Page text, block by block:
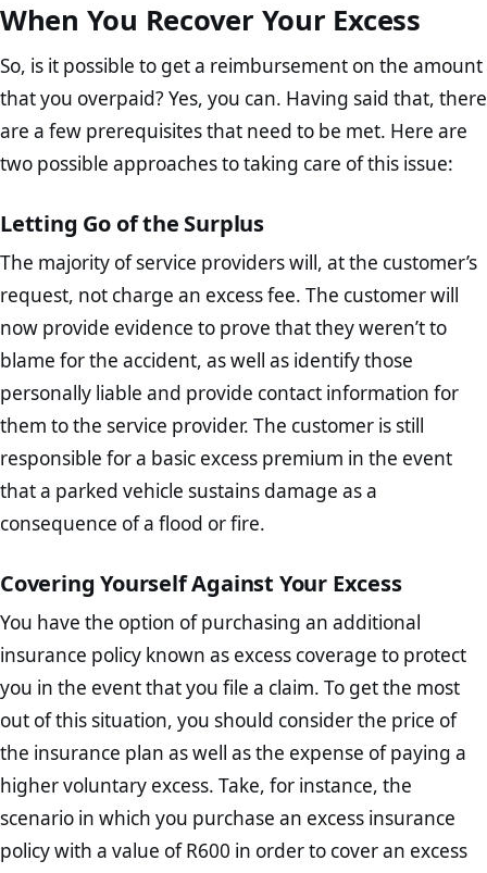
When You Recover Your Excess
So, is it possible to get a reimbursement on the amount
that you overpaid? Yes, you can. Having said that, there
are a few prerequisites that need to be met. Here are
two possible approaches to taking care of this issue:
Letting Go of the Surplus
The majority of service providers will, at the customer’s
request, not charge an excess fee. The customer will
now provide evidence to prove that they weren’t to
blame for the accident, as well as identify those
personally liable and provide contact information for
them to the service provider. The customer is still
responsible for a basic excess premium in the event
that a parked vehicle sustains damage as a
consequence of a flood or fire.
Covering Yourself Against Your Excess
You have the option of purchasing an additional
insurance policy known as excess coverage to protect
you in the event that you file a claim. To get the most
out of this situation, you should consider the price of
the insurance plan as well as the expense of paying a
higher voluntary excess. Take, for instance, the
scenario in which you purchase an excess insurance
policy with a value of R600 in order to cover an excess